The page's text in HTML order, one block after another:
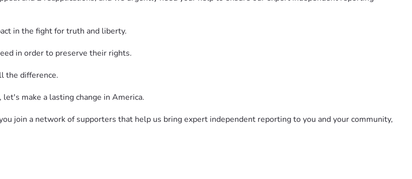
in the fight for truth and liberty.
in order to preserve their rights.
the difference.
make a lasting change in America.
join a network of supporters that help us bring expert independent reporting to you and your community,
make a lasting impact on restoring America by holding those who would violate our freedoms accountable